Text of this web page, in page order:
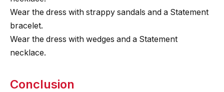
Wear the dress with strappy sandals and a Statement
bracelet.
Wear the dress with wedges and a Statement
necklace.
Conclusion